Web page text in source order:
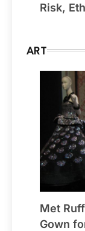
Risk,
ART
Met
Gown